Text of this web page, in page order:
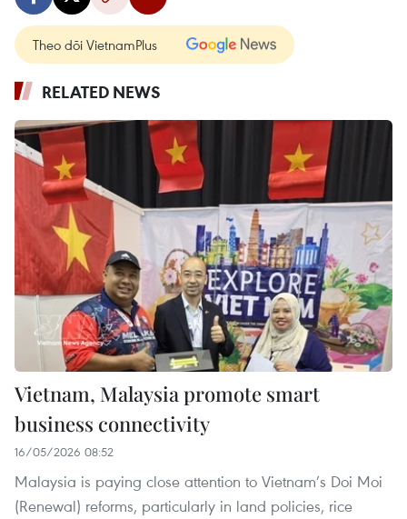
Theo dõi VietnamPlus
RELATED NEWS
Vietnam, Malaysia promote smart
business connectivity
16/05/2026 08:52
Malaysia is paying close attention to Vietnam’s Doi Moi
(Renewal) reforms, particularly in land policies, rice